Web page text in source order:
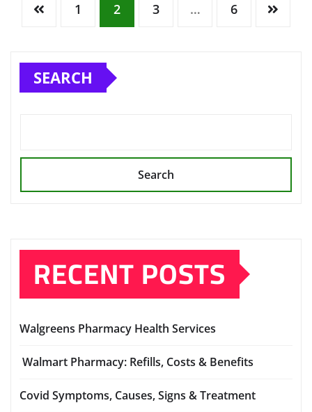
1 2 3 … 6
SEARCH
Search
RECENT POSTS
Walgreens Pharmacy Health Services
Walmart Pharmacy: Refills, Costs & Benefits
Covid Symptoms, Causes, Signs & Treatment